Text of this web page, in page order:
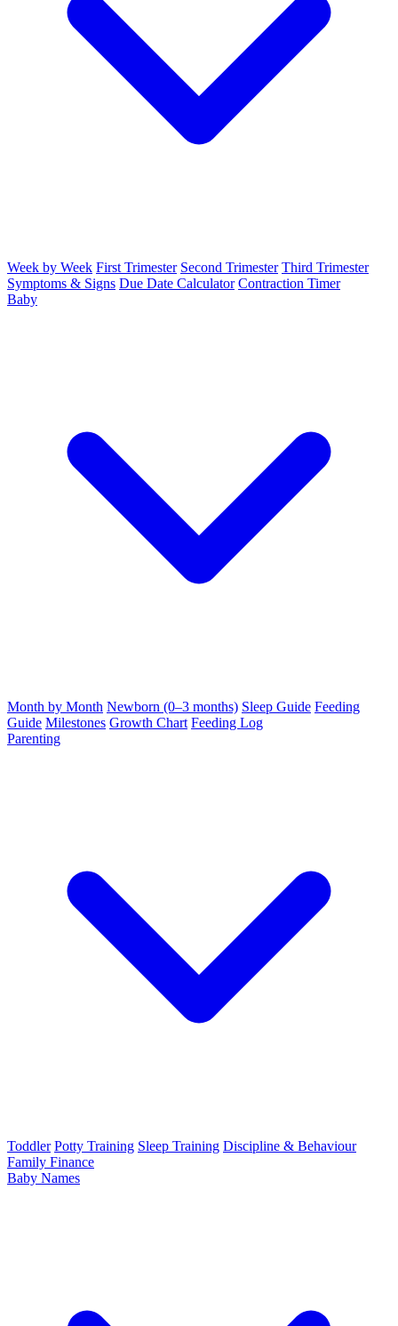
Week by Week First Trimester Second Trimester Third Trimester
Symptoms & Signs Due Date Calculator Contraction Timer
Baby
Month by Month Newborn (0–3 months) Sleep Guide Feeding
Guide Milestones Growth Chart Feeding Log
Parenting
Toddler Potty Training Sleep Training Discipline & Behaviour
Family Finance
Baby Names